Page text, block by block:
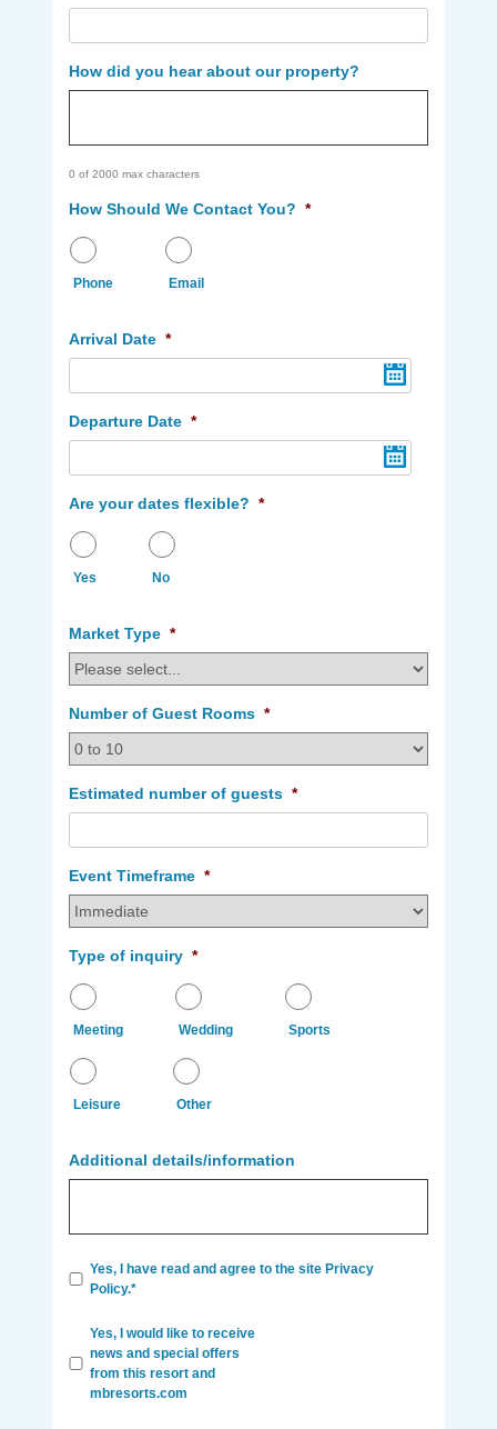
How did you hear about our property?
0 of 2000 max characters
How Should We Contact You? *
Phone Email
Arrival Date *
Departure Date *
Are your dates flexible? *
Yes
are
flexible.
No
are
not
flexible.
Market Type *
Number of Guest Rooms *
Estimated number of guests *
Event Timeframe *
Type of inquiry *
Meeting Wedding Sports
Leisure Other
Additional details/information
Yes, I have read and agree to the site Privacy
Policy.*
Yes, I would like to receive
news and special offers
from this resort and
mbresorts.com